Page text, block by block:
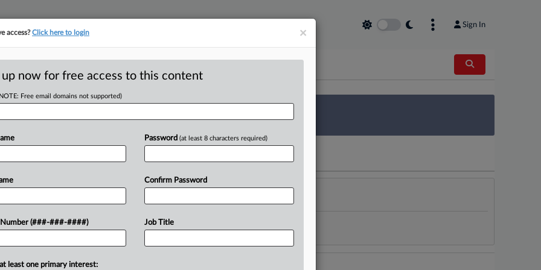
Sign In
tracking in-house compensation. Take the Law360 Survey
Click here
complaints, answers, motions, orders and trial notes entered from Jan. 1, 2011.
or older documents may be available in Pacer.
×
access?Click here to login
up now for free access to this content
Free email domains not supported)
Number (###-###-####)
Password (at least 8 characters required)
Confirm Password
Job Title
least one primary interest: